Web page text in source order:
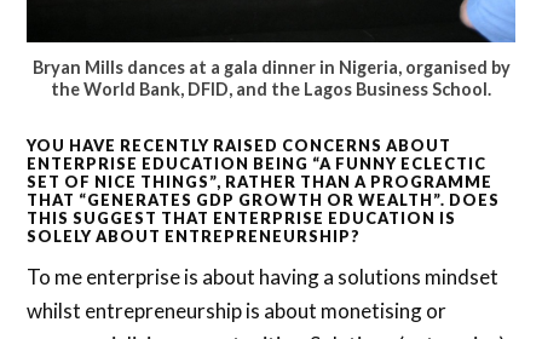
Bryan Mills dances at a gala dinner in Nigeria, organised by
the World Bank, DFID, and the Lagos Business School.
YOU HAVE RECENTLY RAISED CONCERNS ABOUT
ENTERPRISE EDUCATION BEING “A FUNNY ECLECTIC
SET OF NICE THINGS”, RATHER THAN A PROGRAMME
THAT “GENERATES GDP GROWTH OR WEALTH”. DOES
THIS SUGGEST THAT ENTERPRISE EDUCATION IS
SOLELY ABOUT ENTREPRENEURSHIP?
To me enterprise is about having a solutions mindset
whilst entrepreneurship is about monetising or